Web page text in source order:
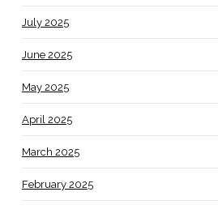
July 2025
June 2025
May 2025
April 2025
March 2025
February 2025